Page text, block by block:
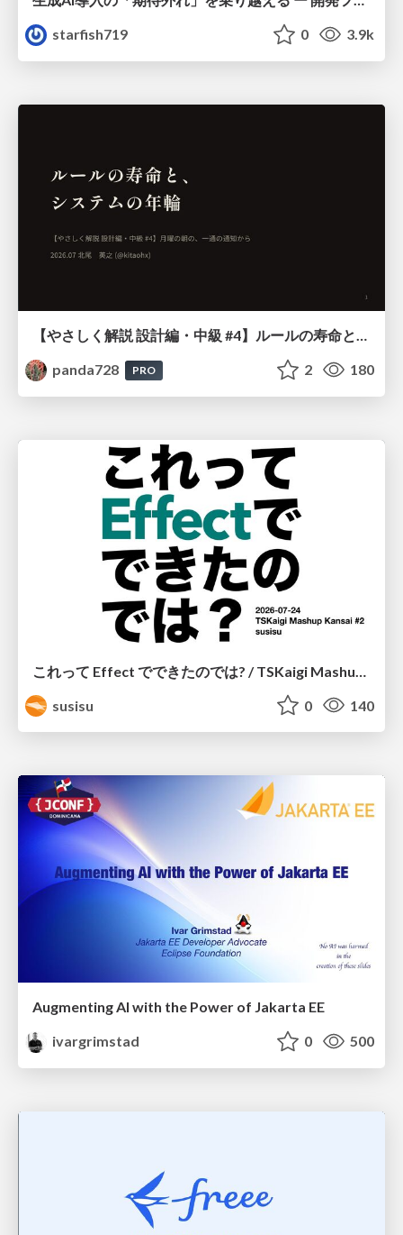
starfish719
0 3.9k
【やさしく解説 設計編・中級 #4】ルールの寿命と、システムの年輪
panda728
PRO 2 180
susisu
0 140
Augmenting AI with the Power of Jakarta EE
ivargrimstad
0 500